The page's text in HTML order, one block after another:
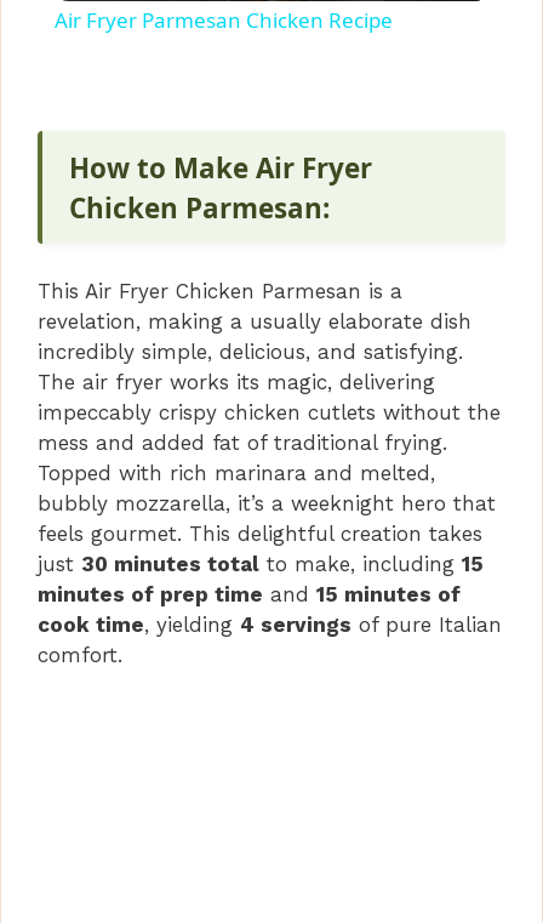
V
i
d
e
o
Air Fryer Parmesan Chicken Recipe
How to Make Air Fryer
Chicken Parmesan:
This Air Fryer Chicken Parmesan is a
revelation, making a usually elaborate dish
incredibly simple, delicious, and satisfying.
The air fryer works its magic, delivering
impeccably crispy chicken cutlets without the
mess and added fat of traditional frying.
Topped with rich marinara and melted,
bubbly mozzarella, it’s a weeknight hero that
feels gourmet. This delightful creation takes
just 30 minutes total to make, including 15
minutes of prep time and 15 minutes of
cook time, yielding 4 servings of pure Italian
comfort.